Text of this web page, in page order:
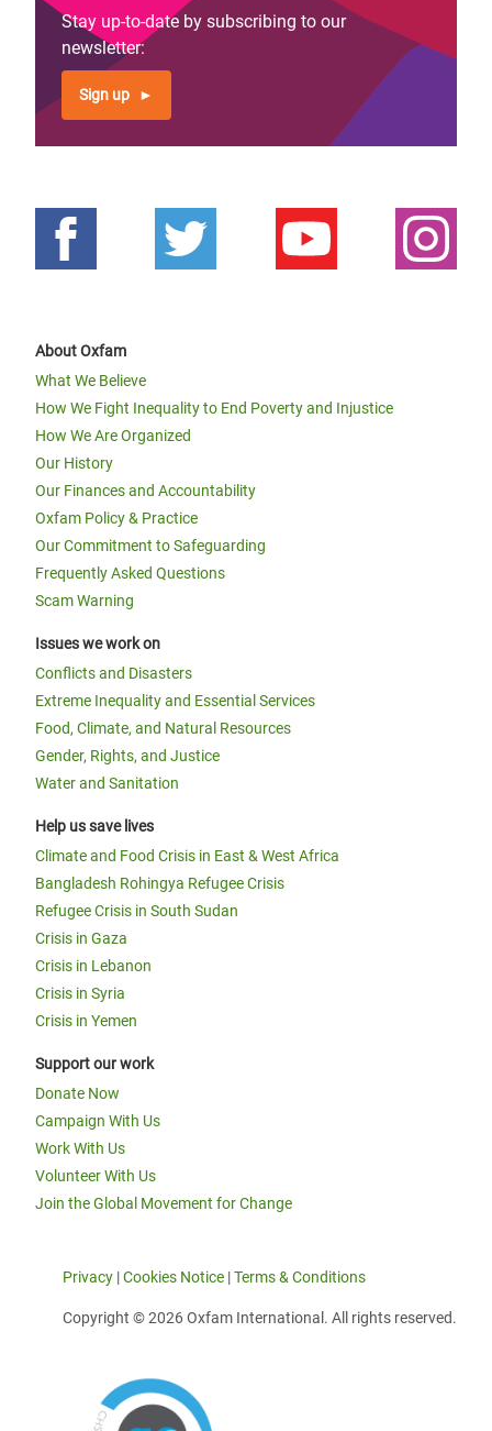
Stay up-to-date by subscribing to our
newsletter:
Sign up
About Oxfam
What We Believe
How We Fight Inequality to End Poverty and Injustice
How We Are Organized
Our History
Our Finances and Accountability
Oxfam Policy & Practice
Our Commitment to Safeguarding
Frequently Asked Questions
Scam Warning
Issues we work on
Conflicts and Disasters
Extreme Inequality and Essential Services
Food, Climate, and Natural Resources
Gender, Rights, and Justice
Water and Sanitation
Help us save lives
Climate and Food Crisis in East & West Africa
Bangladesh Rohingya Refugee Crisis
Refugee Crisis in South Sudan
Crisis in Gaza
Crisis in Lebanon
Crisis in Syria
Crisis in Yemen
Support our work
Donate Now
Campaign With Us
Work With Us
Volunteer With Us
Join the Global Movement for Change
Privacy |Cookies Notice |Terms & Conditions
Copyright © 2026 Oxfam International. All rights reserved.